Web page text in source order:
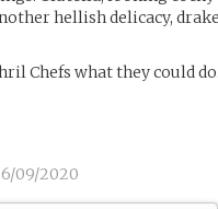
hellish delicacy, drake
Chefs what they could do.
09/2020